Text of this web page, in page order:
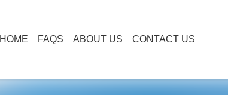
HOME FAQS ABOUT US CONTACT US